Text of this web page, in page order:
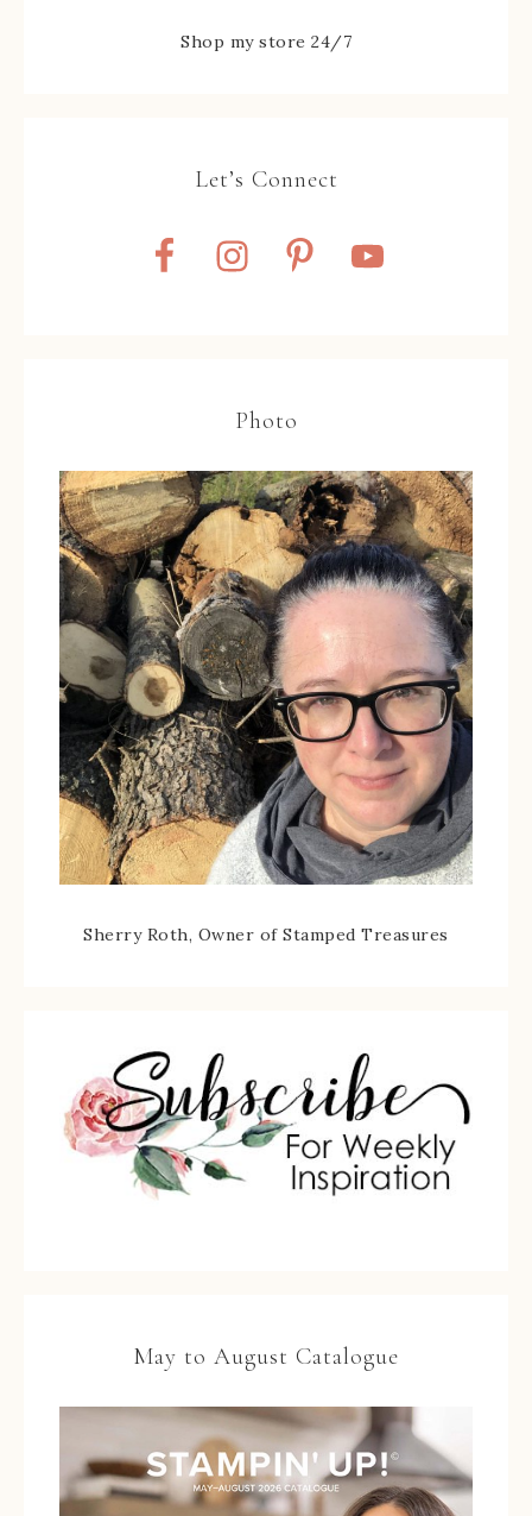
Shop my store 24/7
Let’s Connect
Photo
Sherry Roth, Owner of Stamped Treasures
May to August Catalogue